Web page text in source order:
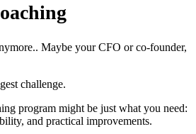
Maybe your CFO or co-founder,
challenge.
program might be just what you need:
and practical improvements.